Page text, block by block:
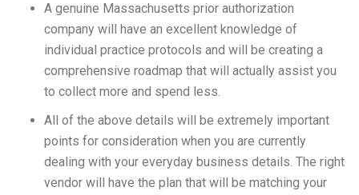
A genuine Massachusetts prior authorization
company will have an excellent knowledge of
individual practice protocols and will be creating a
comprehensive roadmap that will actually assist you
to collect more and spend less.
All of the above details will be extremely important
points for consideration when you are currently
dealing with your everyday business details. The right
vendor will have the plan that will be matching your